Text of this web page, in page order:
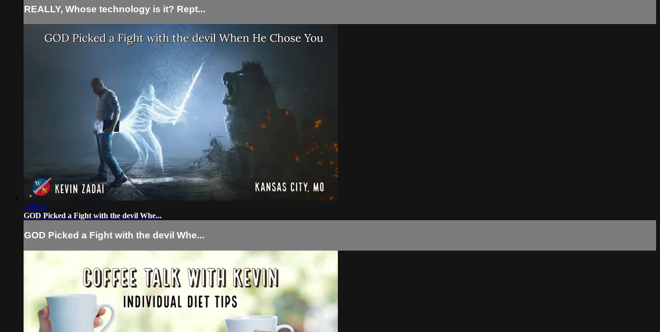
REALLY, Whose technology is it? Rept...
1:57:11
GOD Picked a Fight with the devil Whe...
GOD Picked a Fight with the devil Whe...